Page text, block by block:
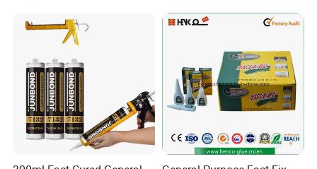
Glass Hardness PU Tube
Silicona Silicone Sealant